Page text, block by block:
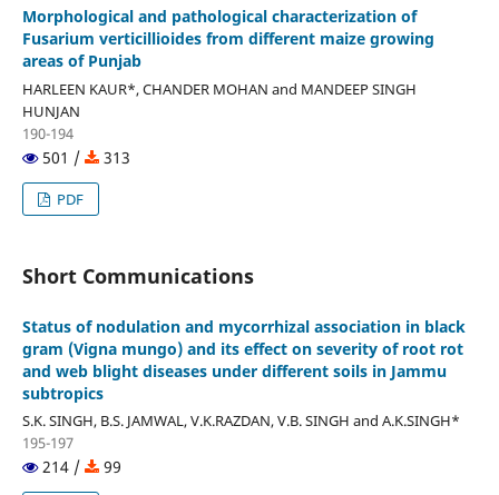
Morphological and pathological characterization of
Fusarium verticillioides from different maize growing
areas of Punjab
HARLEEN KAUR*, CHANDER MOHAN and MANDEEP SINGH
HUNJAN
190-194
501 / 313
PDF
Short Communications
Status of nodulation and mycorrhizal association in black
gram (Vigna mungo) and its effect on severity of root rot
and web blight diseases under different soils in Jammu
subtropics
S.K. SINGH, B.S. JAMWAL, V.K.RAZDAN, V.B. SINGH and A.K.SINGH*
195-197
214 / 99